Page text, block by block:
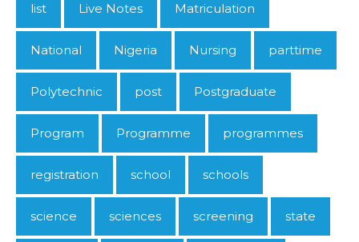
list Live Notes Matriculation
National Nigeria Nursing parttime
Polytechnic post Postgraduate
Program Programme programmes
registration school schools
science sciences screening state